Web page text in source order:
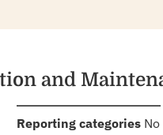
and
Reporting categories: No